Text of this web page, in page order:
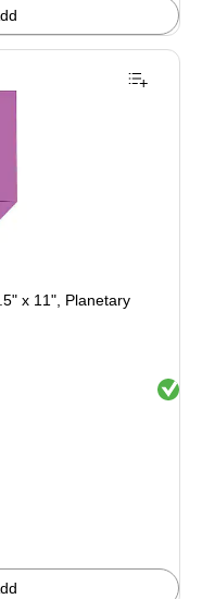
x 11", Planetary
Exited